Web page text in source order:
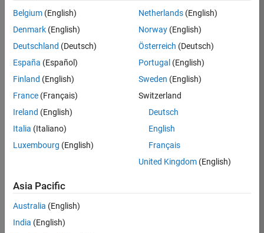
Technical
Sales
Engineering
Location:
Cambridge
Job
technology
changes taking
Automotive
Belgium (English)
Denmark (English)
Deutschland (Deutsch)
España (Español)
Finland (English)
France (Français)
Ireland (English)
Italia (Italiano)
Luxembourg (English)
Netherlands(English)
Norway(English)
Österreich (Deutsch)
Portugal (English)
Sweden (English)
Switzerland
Deutsch
English
Français
United Kingdom(English)
Asia Pacific
Australia (English)
India (English)